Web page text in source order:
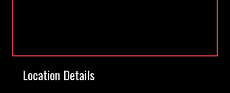
Location Details